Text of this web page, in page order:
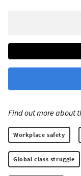
Find out more about
Workplace safety
Global class struggle